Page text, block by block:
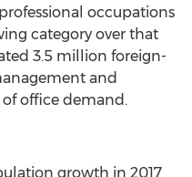
occupations
category over that
3.5 million foreign-
and
of office demand.
growth in 2017